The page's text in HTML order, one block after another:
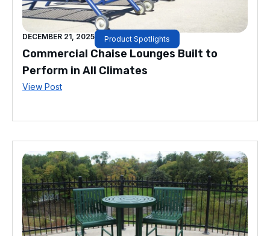
DECEMBER 21, 2025 Product Spotlights
Commercial Chaise Lounges Built to
Perform in All Climates
View Post